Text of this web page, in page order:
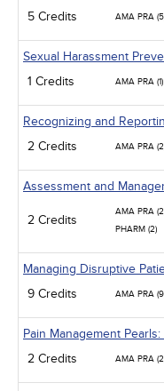
5 Credits
AMA PRA
Sexual Harassment
1 Credits
AMA PRA (1)
Recognizing and
2 Credits
AMA PRA
Assessment and
2 Credits
AMA PRA
PHARM (2)
Managing Disruptive
9 Credits
AMA PRA
Pain Management
2 Credits
AMA PRA